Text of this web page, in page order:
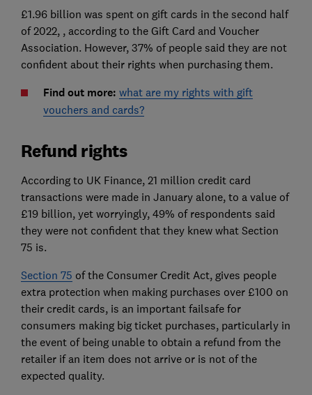
£1.96 billion was spent on gift cards in the second half
of 2022, , according to the Gift Card and Voucher
Association. However, 37% of people said they are not
confident about their rights when purchasing them.
Find out more: what are my rights with gift
vouchers and cards?
Refund rights
According to UK Finance, 21 million credit card
transactions were made in January alone, to a value of
£19 billion, yet worryingly, 49% of respondents said
they were not confident that they knew what Section
75 is.
Section 75 of the Consumer Credit Act, gives people
extra protection when making purchases over £100 on
their credit cards, is an important failsafe for
consumers making big ticket purchases, particularly in
the event of being unable to obtain a refund from the
retailer if an item does not arrive or is not of the
expected quality.